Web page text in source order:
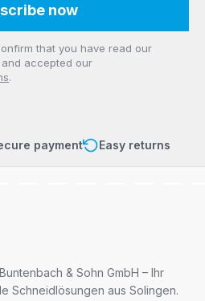
now
that you have read our
and accepted our
.
payment Easy returns
& Sohn GmbH – Ihr
Schneidlösungen aus Solingen.